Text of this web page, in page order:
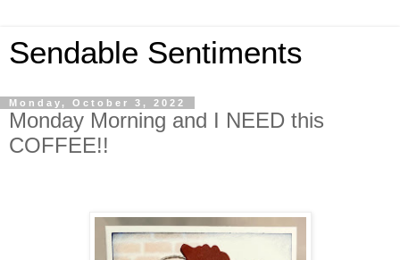
Sendable Sentiments
Monday, October 3, 2022
Monday Morning and I NEED this
COFFEE!!